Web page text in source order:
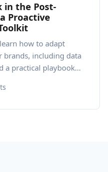
in the Post-
Proactive
how to adapt
including data
a practical playbook